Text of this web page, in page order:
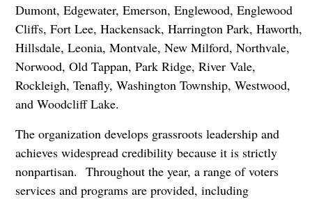
Dumont, Edgewater, Emerson, Englewood, Englewood
Cliffs, Fort Lee, Hackensack, Harrington Park, Haworth,
Hillsdale, Leonia, Montvale, New Milford, Northvale,
Norwood, Old Tappan, Park Ridge, River Vale,
Rockleigh, Tenafly, Washington Township, Westwood,
and Woodcliff Lake.
The organization develops grassroots leadership and
achieves widespread credibility because it is strictly
nonpartisan. Throughout the year, a range of voters
services and programs are provided, including